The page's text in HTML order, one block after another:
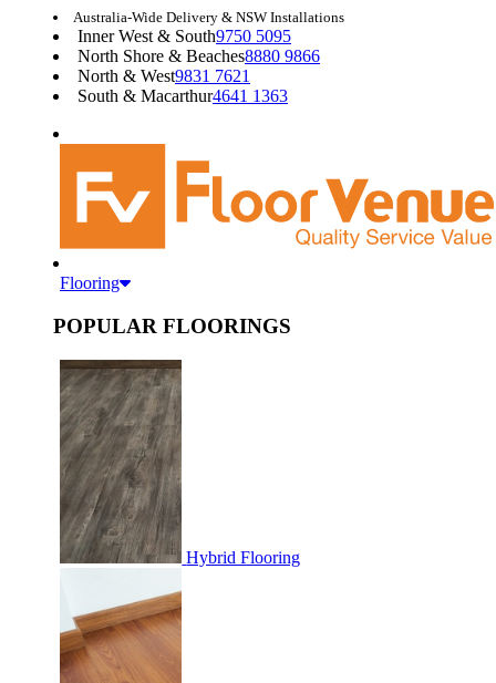
Australia-Wide Delivery & NSW Installations
Inner West & South9750 5095
North Shore & Beaches8880 9866
North & West9831 7621
South & Macarthur4641 1363
Flooring
POPULAR FLOORINGS
Hybrid Flooring